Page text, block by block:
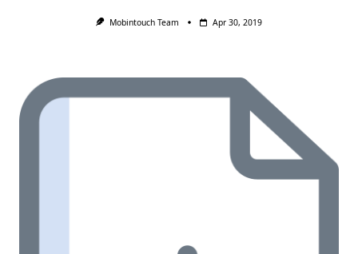
Mobintouch Team Apr 30, 2019